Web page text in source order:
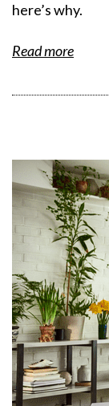
here’s why.
Read more